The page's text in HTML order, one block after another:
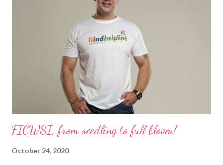
Consistent and Efficient swabbing services . They are a team of
industry leading experts determined to operate at the highest
standards. By providing smarter, faster, more efficient services
they can, and will provide the lowest costs, at the highest levels
of quality, at the times we need it most. They are offering a PCR
swab test which detects the active pr...
FICWSI, from seedling to full bloom!
October 24, 2020